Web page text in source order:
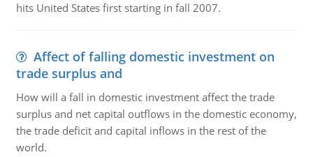
hits United States first starting in fall 2007.
Affect of falling domestic investment on
trade surplus and
How will a fall in domestic investment affect the trade
surplus and net capital outflows in the domestic economy,
the trade deficit and capital inflows in the rest of the
world.